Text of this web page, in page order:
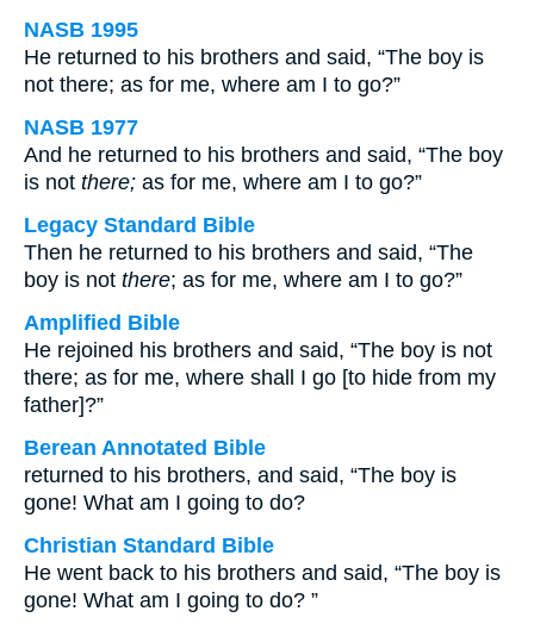
NASB 1995
He returned to his brothers and said, “The boy is
not there; as for me, where am I to go?”
NASB 1977
And he returned to his brothers and said, “The boy
is not there; as for me, where am I to go?”
Legacy Standard Bible
Then he returned to his brothers and said, “The
boy is not there; as for me, where am I to go?”
Amplified Bible
He rejoined his brothers and said, “The boy is not
there; as for me, where shall I go [to hide from my
father]?”
Berean Annotated Bible
returned to his brothers, and said, “The boy is
gone! What am I going to do?
Christian Standard Bible
He went back to his brothers and said, “The boy is
gone! What am I going to do? ”